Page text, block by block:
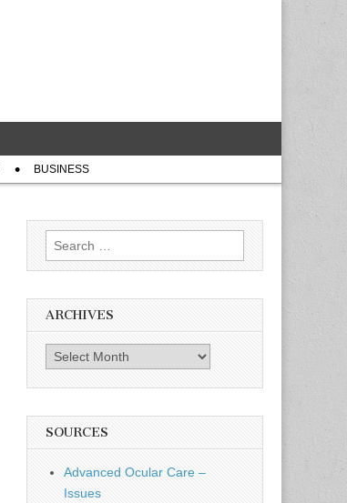
BUSINESS
Search
for:
ARCHIVES
Archives
SOURCES
Advanced Ocular Care –
Issues